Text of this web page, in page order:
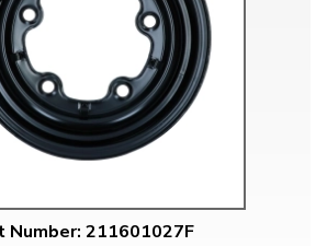
Number: 211601027F